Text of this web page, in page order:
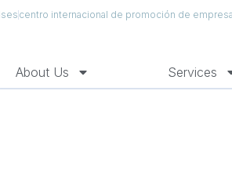
centro internacional de promoción de
About Us Services